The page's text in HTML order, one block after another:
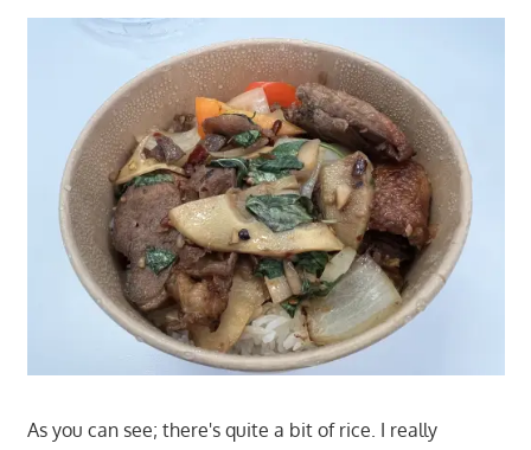
As you can see; there's quite a bit of rice. I really